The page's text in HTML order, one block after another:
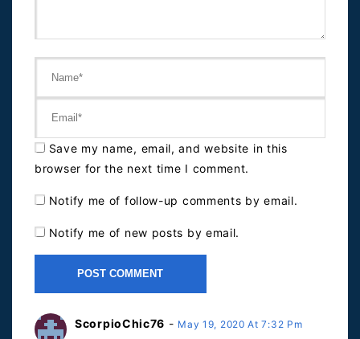
Save my name, email, and website in this
browser for the next time I comment.
Notify me of follow-up comments by email.
Notify me of new posts by email.
ScorpioChic76 - May 19, 2020 At 7:32 Pm